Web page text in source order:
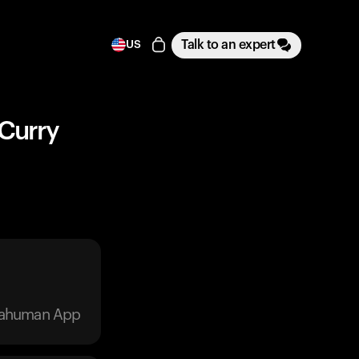
US Talk to an expert
App